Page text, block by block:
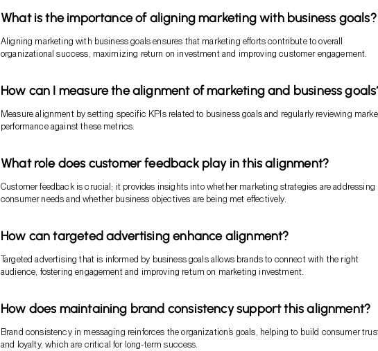
What is the importance of aligning marketing with business goals?
Aligning marketing with business goals ensures that marketing efforts contribute to overall
organizational success, maximizing return on investment and improving customer engagement.
How can I measure the alignment of marketing and business
Measure alignment by setting specific KPIs related to business goals and regularly reviewing
performance against these metrics.
What role does customer feedback play in this alignment?
Customer feedback is crucial; it provides insights into whether marketing strategies are addressing
consumer needs and whether business objectives are being met effectively.
How can targeted advertising enhance alignment?
Targeted advertising that is informed by business goals allows brands to connect with the right
audience, fostering engagement and improving return on marketing investment.
How does maintaining brand consistency support this alignment?
Brand consistency in messaging reinforces the organization’s goals, helping to build consumer
and loyalty, which are critical for long-term success.